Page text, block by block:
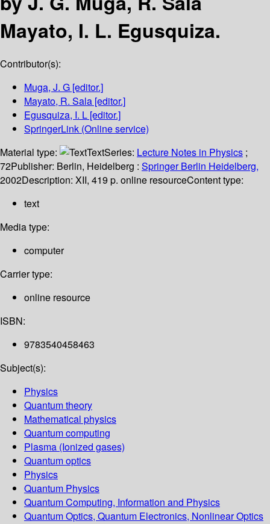
Mayato, I. L. Egusquiza.
Contributor(s):
Muga, J. G [editor.]
Mayato, R. Sala [editor.]
Egusquiza, I. L [editor.]
SpringerLink (Online service)
Material type:
TextSeries: Lecture Notes in Physics ;
72Publisher: Berlin, Heidelberg : Springer Berlin Heidelberg,
2002Description: XII, 419 p. online resourceContent type:
text
Media type:
computer
Carrier type:
online resource
ISBN:
9783540458463
Subject(s):
Physics
Quantum theory
Mathematical physics
Quantum computing
Plasma (Ionized gases)
Quantum optics
Physics
Quantum Physics
Quantum Computing, Information and Physics
Quantum Optics, Quantum Electronics, Nonlinear Optics